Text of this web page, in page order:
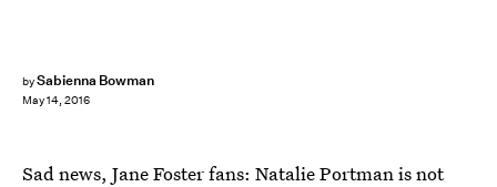
bySabienna Bowman
May 14, 2016
Sad news, Jane Foster fans: Natalie Portman is not